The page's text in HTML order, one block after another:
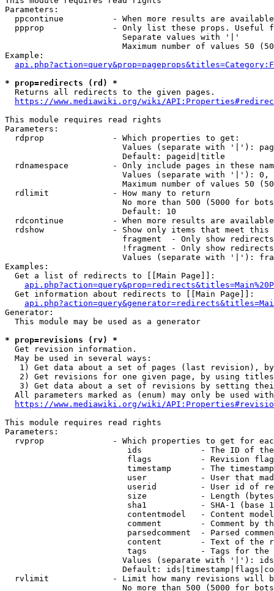
Parameters:
ppcontinue          - When more results are
ppprop              - Only list these props. Useful
                        Separate values with '|'
Maximum number of values 50
Example:
* prop=redirects (rd) *
  Returns all redirects to the given pages.
https://www.mediawiki.org/wiki/
This module requires read rights
Parameters:
  rdprop              - Which properties to get:
Values (separate with '|'):
                        Default: pageid|title
rdnamespace         - Only include pages in these
Values (separate with '|'):
Maximum number of values 50
  rdlimit             - How many to return
No more than 500 (5000 for
                        Default: 10
rdcontinue          - When more results are
rdshow              - Show only items that meet this
fragment  - Only show
!fragment - Only show
Values (separate with '|'):
Examples:
  Get a list of redirects to [[Main Page]]:
  Get information about redirects to [[Main Page]]:
Generator:
  This module may be used as a generator
* prop=revisions (rv) *
  Get revision information.
  May be used in several ways:
1) Get data about a set of pages (last revision),
2) Get revisions for one given page, by using
3) Get data about a set of revisions by setting
All parameters marked as (enum) may only be used
https://www.mediawiki.org/wiki/
This module requires read rights
Parameters:
rvprop              - Which properties to get for
ids            - The ID of
flags          - Revision
timestamp      - The
user           - User that
userid         - User id of
size           - Length
sha1           - SHA-1 (base
contentmodel   - Content
comment        - Comment by
parsedcomment  - Parsed
content        - Text of the
tags           - Tags for the
Values (separate with '|'):
Default:
rvlimit             - Limit how many revisions will
No more than 500 (5000 for